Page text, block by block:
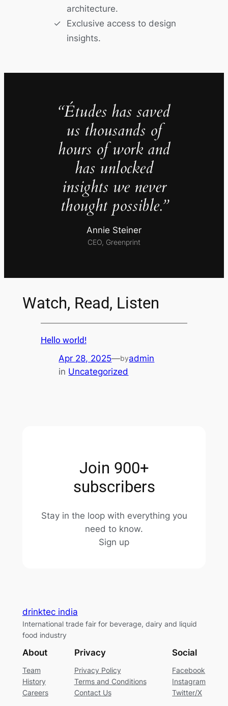
architecture.
Exclusive access to design
insights.
“Études has saved
us thousands of
hours of work and
has unlocked
insights we never
thought possible.”
Annie Steiner
CEO, Greenprint
Watch, Read, Listen
Hello world!
Apr 28, 2025—byadmin
in Uncategorized
Join 900+
subscribers
Stay in the loop with everything you
need to know.
Sign up
drinktec india
International trade fair for beverage, dairy and liquid
food industry
About
Team
History
Careers
Privacy
Privacy Policy
Terms and Conditions
Contact Us
Social
Facebook
Instagram
Twitter/X